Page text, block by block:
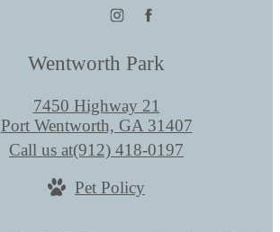
Wentworth Park
7450 Highway 21
Port Wentworth, GA 31407
Call us at(912) 418-0197
Pet Policy